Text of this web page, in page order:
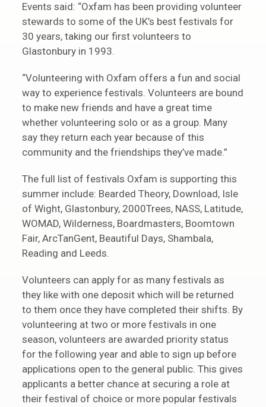
Events said: “Oxfam has been providing volunteer
stewards to some of the UK’s best festivals for
30 years, taking our first volunteers to
Glastonbury in 1993.
“Volunteering with Oxfam offers a fun and social
way to experience festivals. Volunteers are bound
to make new friends and have a great time
whether volunteering solo or as a group. Many
say they return each year because of this
community and the friendships they’ve made.”
The full list of festivals Oxfam is supporting this
summer include: Bearded Theory, Download, Isle
of Wight, Glastonbury, 2000Trees, NASS, Latitude,
WOMAD, Wilderness, Boardmasters, Boomtown
Fair, ArcTanGent, Beautiful Days, Shambala,
Reading and Leeds.
Volunteers can apply for as many festivals as
they like with one deposit which will be returned
to them once they have completed their shifts. By
volunteering at two or more festivals in one
season, volunteers are awarded priority status
for the following year and able to sign up before
applications open to the general public. This gives
applicants a better chance at securing a role at
their festival of choice or more popular festivals